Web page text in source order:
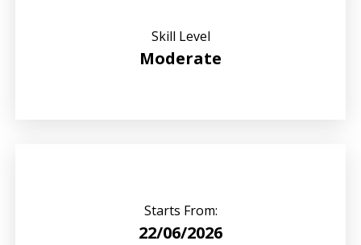
Skill Level
Moderate
Starts From:
22/06/2026